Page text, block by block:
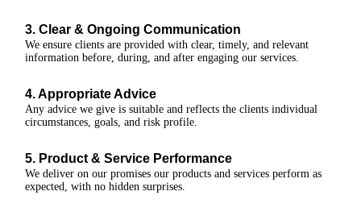
3. Clear & Ongoing Communication
We ensure clients are provided with clear, timely, and relevant
information before, during, and after engaging our services.
4. Appropriate Advice
Any advice we give is suitable and reflects the clients individual
circumstances, goals, and risk profile.
5. Product & Service Performance
We deliver on our promises our products and services perform as
expected, with no hidden surprises.